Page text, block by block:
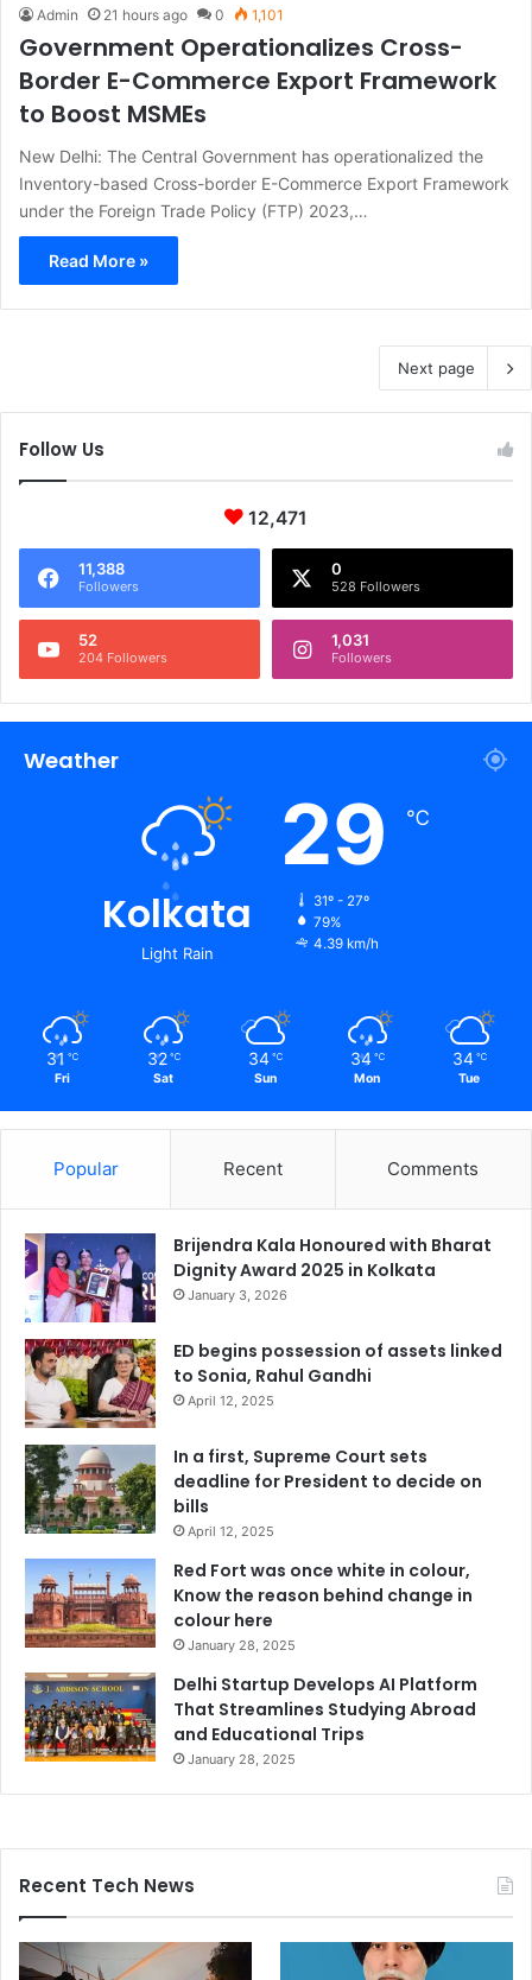
Admin 21 hours ago 0 1,101
Government Operationalizes Cross-
Border E-Commerce Export Framework
to Boost MSMEs
New Delhi: The Central Government has operationalized the
Inventory-based Cross-border E-Commerce Export Framework
under the Foreign Trade Policy (FTP) 2023,…
Read More »
Next page
Follow Us
12,471
11,388
Followers
0
528 Followers
52
204 Followers
1,031
Followers
Weather
Kolkata
Light Rain
29 ℃
31º - 27º
79%
4.39 km/h
31 ℃
Fri
32 ℃
Sat
34 ℃
Sun
34 ℃
Mon
34 ℃
Tue
Popular Recent Comments
Brijendra Kala Honoured with Bharat
Dignity Award 2025 in Kolkata
January 3, 2026
ED begins possession of assets linked
to Sonia, Rahul Gandhi
April 12, 2025
In a first, Supreme Court sets
deadline for President to decide on
bills
April 12, 2025
Red Fort was once white in colour,
Know the reason behind change in
colour here
January 28, 2025
Delhi Startup Develops AI Platform
That Streamlines Studying Abroad
and Educational Trips
January 28, 2025
Recent Tech News